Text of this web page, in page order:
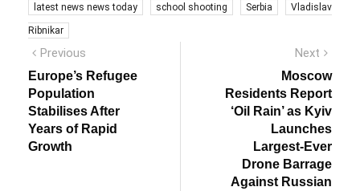
latest news news today school shooting Serbia Vladislav
Ribnikar
Post
navigation
Previous
post:
Europe’s Refugee
Population
Stabilises After
Years of Rapid
Growth
Next
post:
Moscow
Residents Report
‘Oil Rain’ as Kyiv
Launches
Largest-Ever
Drone Barrage
Against Russian